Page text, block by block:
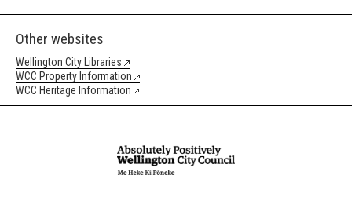
Other websites
Wellington City Libraries
WCC Property Information
WCC Heritage Information